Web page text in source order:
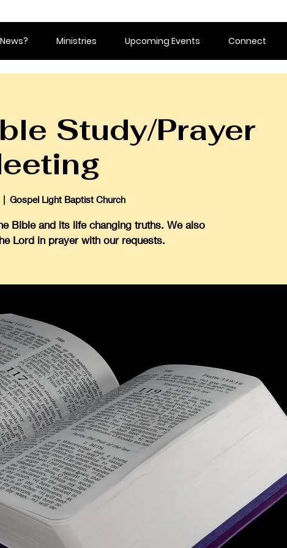
Ministries Upcoming Events Connect
Study/Prayer
|
Gospel Light Baptist Church
Bible and its life changing truths. We also
Lord in prayer with our requests.